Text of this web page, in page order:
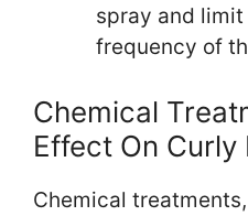
spray and
frequency of
Chemical
Effect On Curly
Chemical